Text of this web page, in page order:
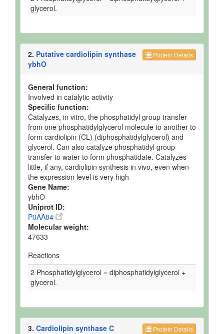
glycerol.
Protein Details
2. Putative cardiolipin synthase
ybhO
General function:
Involved in catalytic activity
Specific function:
Catalyzes, in vitro, the phosphatidyl group transfer
from one phosphatidylglycerol molecule to another to
form cardiolipin (CL) (diphosphatidylglycerol) and
glycerol. Can also catalyze phosphatidyl group
transfer to water to form phosphatidate. Catalyzes
little, if any, cardiolipin synthesis in vivo, even when
the expression level is very high
Gene Name:
ybhO
Uniprot ID:
P0AA84
Molecular weight:
47633
Reactions
2 Phosphatidylglycerol = diphosphatidylglycerol +
glycerol.
Protein Details
3. Cardiolipin synthase C